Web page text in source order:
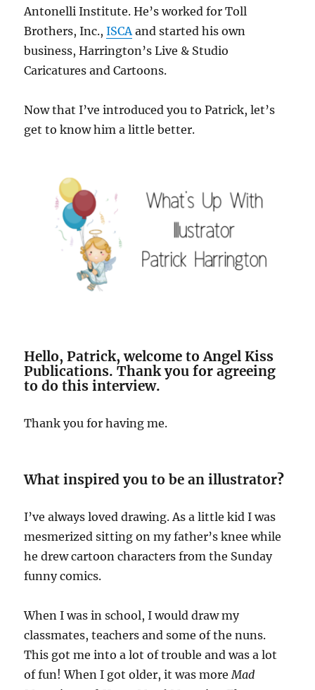
Antonelli Institute. He’s worked for Toll
Brothers, Inc.,ISCAand started his own
business, Harrington’s Live & Studio
Caricatures and Cartoons.
Now that I’ve introduced you to Patrick, let’s
get to know him a little better.
Hello, Patrick, welcome to Angel Kiss
Publications. Thank you for agreeing
to do this interview.
Thank you for having me.
What inspired you to be an illustrator?
I’ve always loved drawing. As a little kid I was
mesmerized sitting on my father’s knee while
he drew cartoon characters from the Sunday
funny comics.
When I was in school, I would draw my
classmates, teachers and some of the nuns.
This got me into a lot of trouble and was a lot
of fun! When I got older, it was more Mad